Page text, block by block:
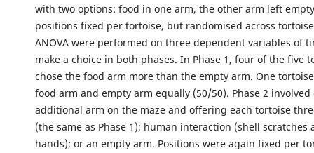
with two options: food in one arm, the other arm left
positions fixed per tortoise, but randomised across
ANOVA were performed on three dependent variables of
make a choice in both phases. In Phase 1, four of the five
chose the food arm more than the empty arm. One
food arm and empty arm equally (50/50). Phase 2
additional arm on the maze and offering each tortoise
(the same as Phase 1); human interaction (shell scratches
hands); or an empty arm. Positions were again fixed per